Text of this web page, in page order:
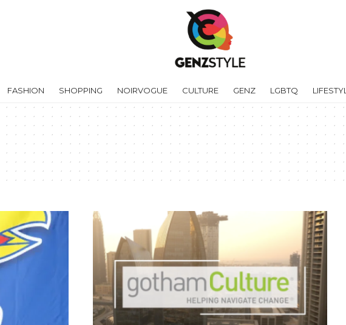
FASHION SHOPPING NOIRVOGUE CULTURE GENZ LGBTQ